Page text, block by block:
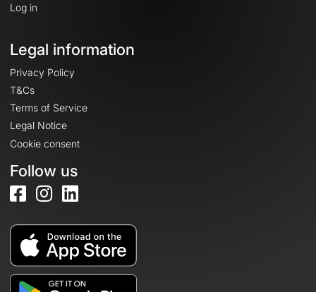
Log in
Legal information
Privacy Policy
T&Cs
Terms of Service
Legal Notice
Cookie consent
Follow us